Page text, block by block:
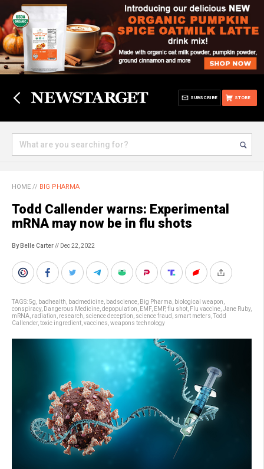
STORE
SUBSCRIBE
HOME // BIG PHARMA
Todd Callender warns: Experimental
mRNA may now be in flu shots
By Belle Carter// Dec 22, 2022
TAGS:5g badhealth badmedicine badscience Big Pharma biological weapon
conspiracy, Dangerous Medicine depopulation EMF, EMP,flu shot Flu vaccine Jane Ruby,
mRNA radiation research science deception science fraud smart meters Todd
Callender, toxic ingredient vaccines weapons technology